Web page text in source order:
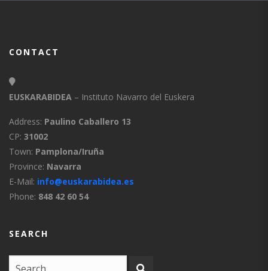
CONTACT
EUSKARABIDEA – Instituto Navarro del Euskera
Address: Paulino Caballero 13
CP: 31002
Town: Pamplona/Iruña
Province: Navarra
E-Mail: info@euskarabidea.es
Phone: 848 42 60 54
SEARCH